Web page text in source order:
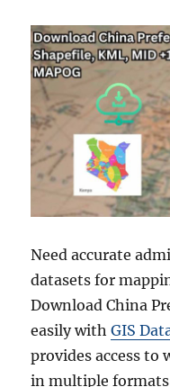
GIS
Need accurate
datasets for
Download China
easily withGIS
provides access to
in multiple formats